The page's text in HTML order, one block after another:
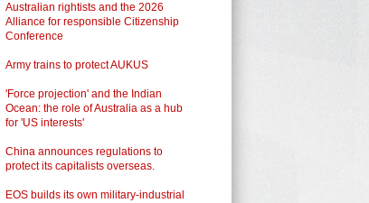
Australian rightists and the 2026
Alliance for responsible Citizenship
Conference
Army trains to protect AUKUS
'Force projection' and the Indian
Ocean: the role of Australia as a hub
for 'US interests'
China announces regulations to
protect its capitalists overseas.
EOS builds its own military-industrial